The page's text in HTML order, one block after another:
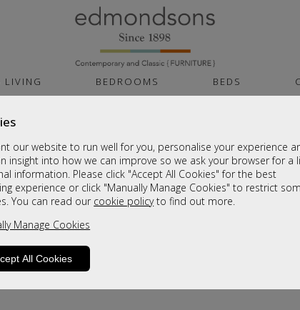
our website to run well for you, personalise your experience
insight into how we can improve so we ask your browser for a
information. Please click "Accept All Cookies" for the best
experience or click "Manually Manage Cookies" to restrict
You can read our cookie policyto find out more.
Manage Cookies
All Cookies
LIVING BEDROOMS BEDS
is not available. Please browse